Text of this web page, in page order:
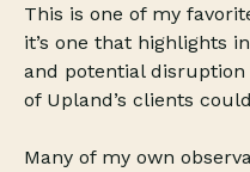
This is one of my
it’s one that highlights
and potential
of Upland’s clients
Many of my own